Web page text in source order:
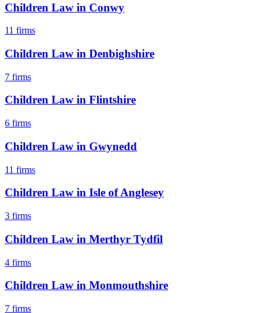
Children Law in Conwy
11 firms
Children Law in Denbighshire
7 firms
Children Law in Flintshire
6 firms
Children Law in Gwynedd
11 firms
Children Law in Isle of Anglesey
3 firms
Children Law in Merthyr Tydfil
4 firms
Children Law in Monmouthshire
7 firms